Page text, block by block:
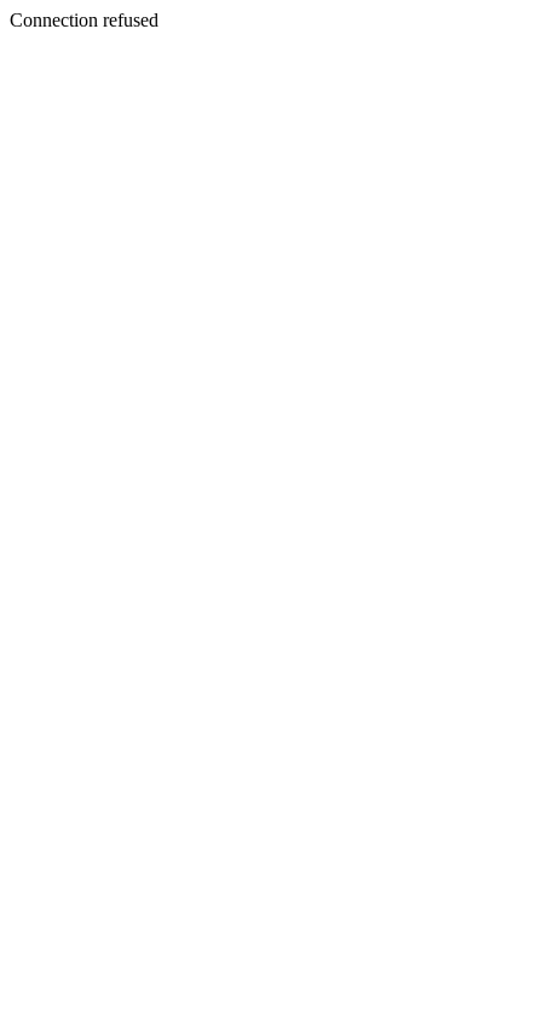
Connection refused